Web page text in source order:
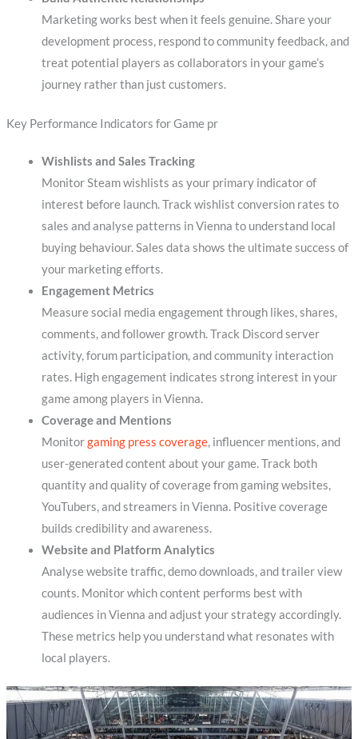
Marketing works best when it feels genuine. Share your
development process, respond to community feedback, and
treat potential players as collaborators in your game’s
journey rather than just customers.
Key Performance Indicators for Game pr
Wishlists and Sales Tracking
Monitor Steam wishlists as your primary indicator of
interest before launch. Track wishlist conversion rates to
sales and analyse patterns in Vienna to understand local
buying behaviour. Sales data shows the ultimate success of
your marketing efforts.
Engagement Metrics
Measure social media engagement through likes, shares,
comments, and follower growth. Track Discord server
activity, forum participation, and community interaction
rates. High engagement indicates strong interest in your
game among players in Vienna.
Coverage and Mentions
Monitorgaming press coverage, influencer mentions, and
user-generated content about your game. Track both
quantity and quality of coverage from gaming websites,
YouTubers, and streamers in Vienna. Positive coverage
builds credibility and awareness.
Website and Platform Analytics
Analyse website traffic, demo downloads, and trailer view
counts. Monitor which content performs best with
audiences in Vienna and adjust your strategy accordingly.
These metrics help you understand what resonates with
local players.